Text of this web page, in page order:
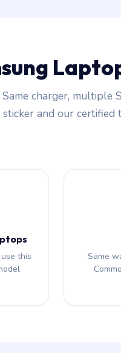
Same charger, multiple
sticker and our certified
this
Same